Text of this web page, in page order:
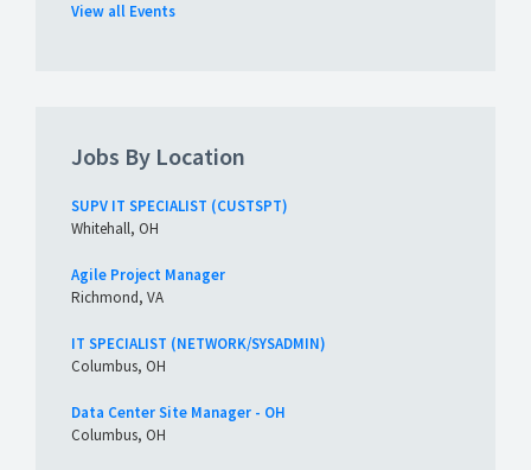
View all Events
Jobs By Location
SUPV IT SPECIALIST (CUSTSPT)
Whitehall, OH
Agile Project Manager
Richmond, VA
IT SPECIALIST (NETWORK/SYSADMIN)
Columbus, OH
Data Center Site Manager - OH
Columbus, OH